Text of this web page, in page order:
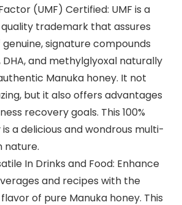
(UMF) Certified: UMF is a
trademark that assures
signature compounds
DHA, and methylglyoxal naturally
Manuka honey. It not
but it also offers advantages
recovery goals. This 100%
a delicious and wondrous multi-
nature.
In Drinks and Food: Enhance
and recipes with the
of pure Manuka honey. This